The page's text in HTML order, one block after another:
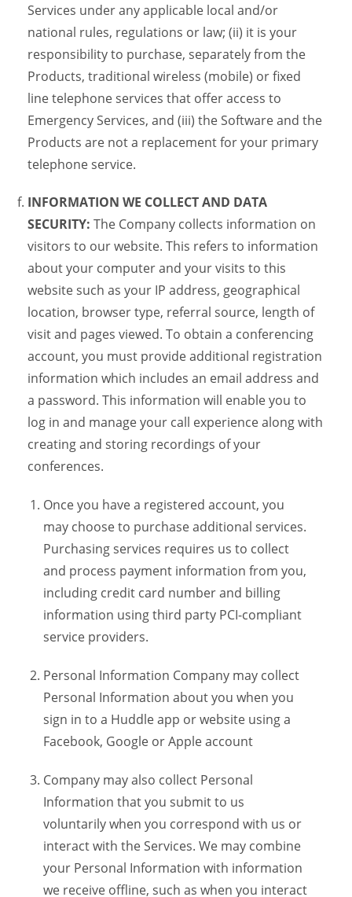
Services under any applicable local and/or
national rules, regulations or law; (ii) it is your
responsibility to purchase, separately from the
Products, traditional wireless (mobile) or fixed
line telephone services that offer access to
Emergency Services, and (iii) the Software and the
Products are not a replacement for your primary
telephone service.
INFORMATION WE COLLECT AND DATA
SECURITY: The Company collects information on
visitors to our website. This refers to information
about your computer and your visits to this
website such as your IP address, geographical
location, browser type, referral source, length of
visit and pages viewed. To obtain a conferencing
account, you must provide additional registration
information which includes an email address and
a password. This information will enable you to
log in and manage your call experience along with
creating and storing recordings of your
conferences.
Once you have a registered account, you
may choose to purchase additional services.
Purchasing services requires us to collect
and process payment information from you,
including credit card number and billing
information using third party PCI-compliant
service providers.
Personal Information Company may collect
Personal Information about you when you
sign in to a Huddle app or website using a
Facebook, Google or Apple account
Company may also collect Personal
Information that you submit to us
voluntarily when you correspond with us or
interact with the Services. We may combine
your Personal Information with information
we receive offline, such as when you interact